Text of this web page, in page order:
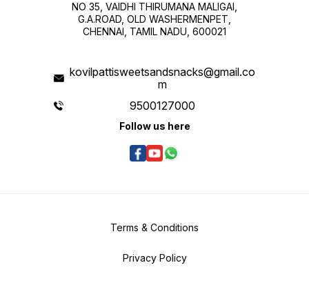
NO 35, VAIDHI THIRUMANA MALIGAI,
G.A.ROAD, OLD WASHERMENPET,
CHENNAI, TAMIL NADU, 600021
kovilpattisweetsandsnacks@gmail.co
m
9500127000
Follow us here
Terms & Conditions
Privacy Policy